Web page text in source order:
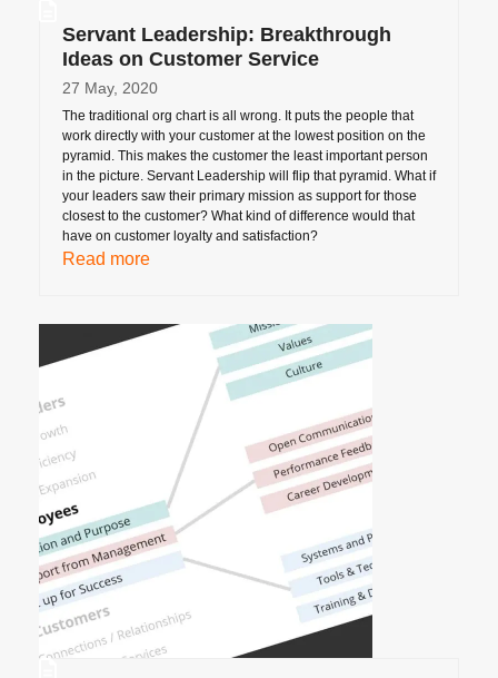
Servant Leadership: Breakthrough
Ideas on Customer Service
27 May, 2020
The traditional org chart is all wrong. It puts the people that
work directly with your customer at the lowest position on the
pyramid. This makes the customer the least important person
in the picture. Servant Leadership will flip that pyramid. What if
your leaders saw their primary mission as support for those
closest to the customer? What kind of difference would that
have on customer loyalty and satisfaction?
Read more